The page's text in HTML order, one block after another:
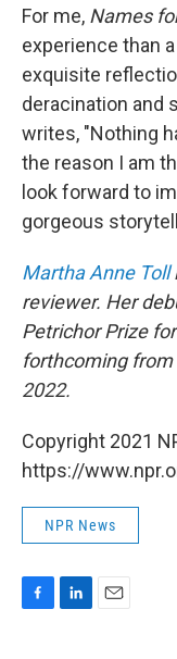
For me, Names
experience than
exquisite
deracination and
writes, "Nothing
the reason I am
look forward to
gorgeous
Martha Anne Toll
reviewer. Her
Petrichor Prize
forthcoming from
2022.
Copyright 2021
https://
NPR News